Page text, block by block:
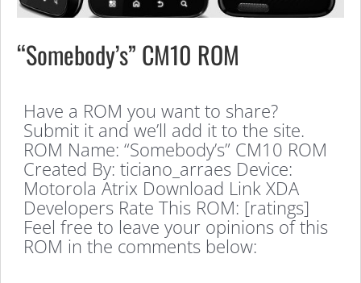
“Somebody’s” CM10 ROM
Have a ROM you want to share?
Submit it and we’ll add it to the site.
ROM Name: “Somebody’s” CM10 ROM
Created By: ticiano_arraes Device:
Motorola Atrix Download Link XDA
Developers Rate This ROM: [ratings]
Feel free to leave your opinions of this
ROM in the comments below: